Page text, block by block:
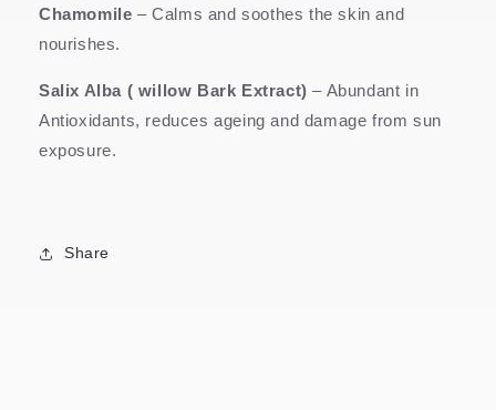
Chamomile – Calms and soothes the skin and
nourishes.
Salix Alba ( willow Bark Extract)– Abundant in
Antioxidants, reduces ageing and damage from sun
exposure.
Share